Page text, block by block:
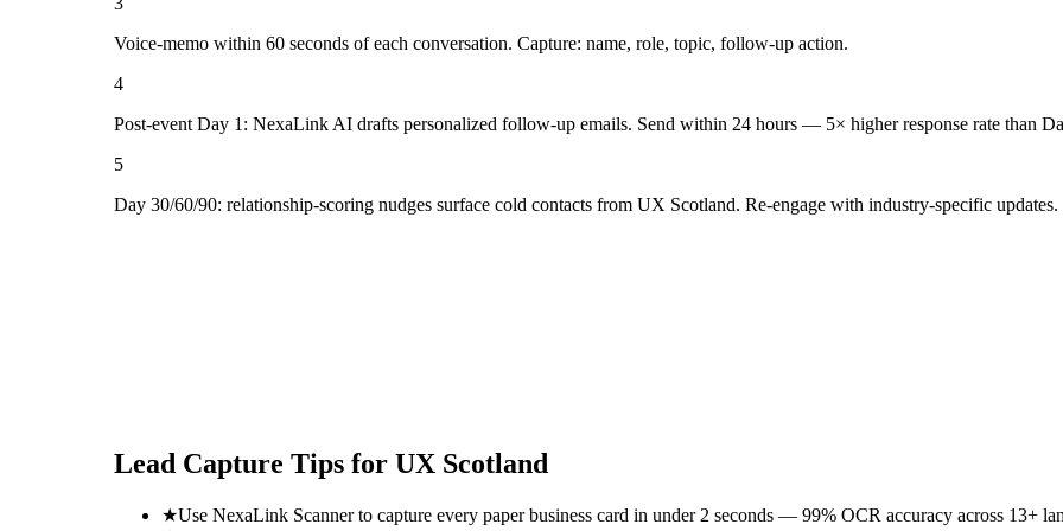
Voice-memo within 60 seconds of each conversation. Capture: name, role, topic, follow-up action.
4
Post-event Day 1: NexaLink AI drafts personalized follow-up emails. Send within 24 hours — 5× higher response rate than
5
Day 30/60/90: relationship-scoring nudges surface cold contacts from UX Scotland. Re-engage with industry-specific updates.
Lead Capture Tips for UX Scotland
★Use NexaLink Scanner to capture every paper business card in under 2 seconds — 99% OCR accuracy across 13+